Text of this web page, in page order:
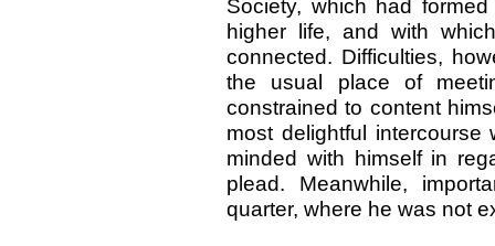
Society, which had
higher life, and with
connected. Difficulties,
the usual place of
constrained to content
most delightful
minded with himself in
plead. Meanwhile,
quarter, where he was not